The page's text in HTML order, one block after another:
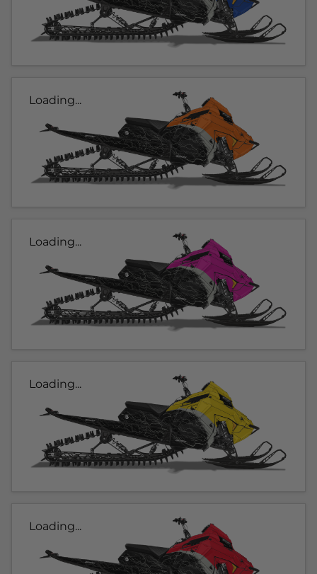
Loading...
Loading...
Loading...
Loading...